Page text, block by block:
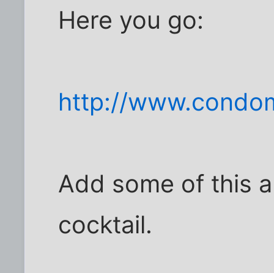
Here you go:
http://
Add some of this
cocktail.